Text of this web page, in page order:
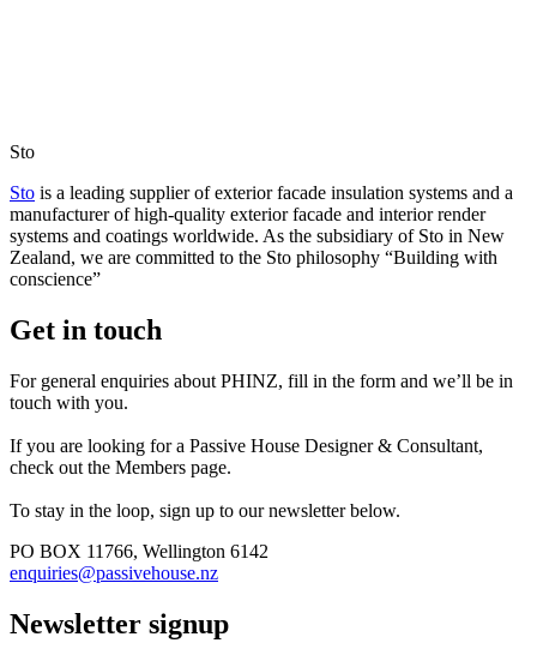
Sto
Sto is a leading supplier of exterior facade insulation systems and a
manufacturer of high-quality exterior facade and interior render
systems and coatings worldwide. As the subsidiary of Sto in New
Zealand, we are committed to the Sto philosophy “Building with
conscience”
Get in touch
For general enquiries about PHINZ, fill in the form and we’ll be in
touch with you.
If you are looking for a Passive House Designer & Consultant,
check out the Members page.
To stay in the loop, sign up to our newsletter below.
PO BOX 11766, Wellington 6142
enquiries@passivehouse.nz
Newsletter signup